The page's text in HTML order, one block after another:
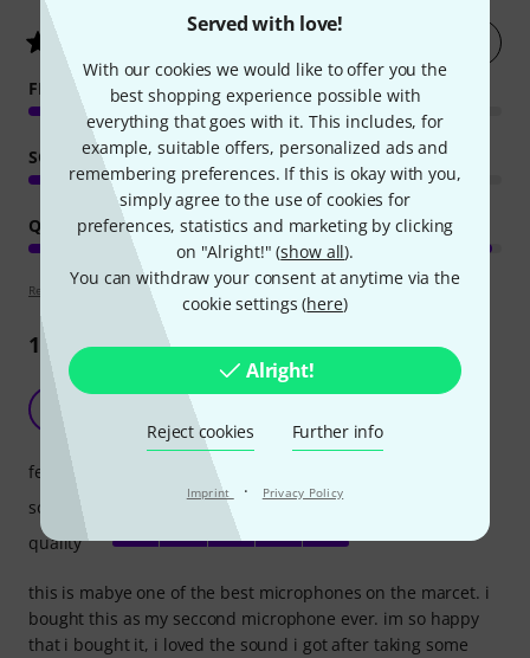
Served with love!
With our cookies we would like to offer you the
best shopping experience possible with
everything that goes with it. This includes, for
example, suitable offers, personalized ads and
remembering preferences. If this is okay with you,
simply agree to the use of cookies for
preferences, statistics and marketing by clicking
on "Alright!" (show all).
You can withdraw your consent at anytime via the
cookie settings (here)
Alright!
Reject cookies Further info
Imprint · Privacy Policy
FEATURES
SOUND
QUALITY
Review guidelines
1190 Reviews
the best microphone ever
mrtullball 04.04.2022
this is mabye one of the best microphones on the marcet. i
bought this as my seccond microphone ever. im so happy
that i bought it, i loved the sound i got after taking some
features
sound
quality